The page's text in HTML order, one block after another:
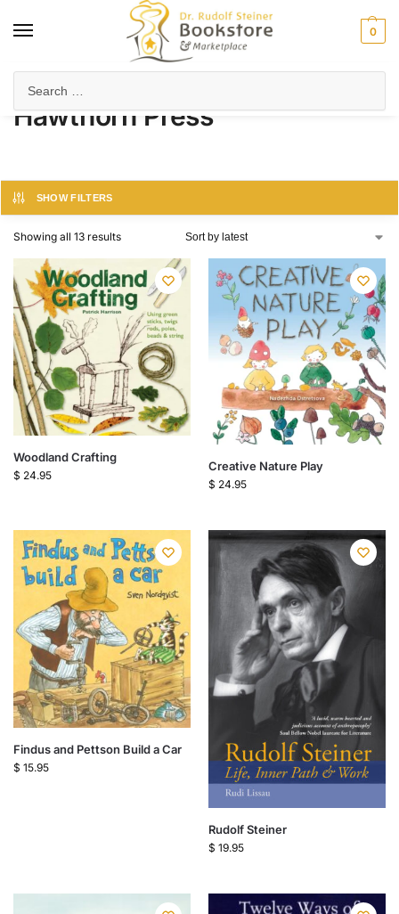
0
Hawthorn Press
SHOW FILTERS
Showing all 13 results
Woodland Crafting
$ 24.95
Creative Nature Play
$ 24.95
Findus and Pettson Build a Car
$ 15.95
Rudolf Steiner
$ 19.95